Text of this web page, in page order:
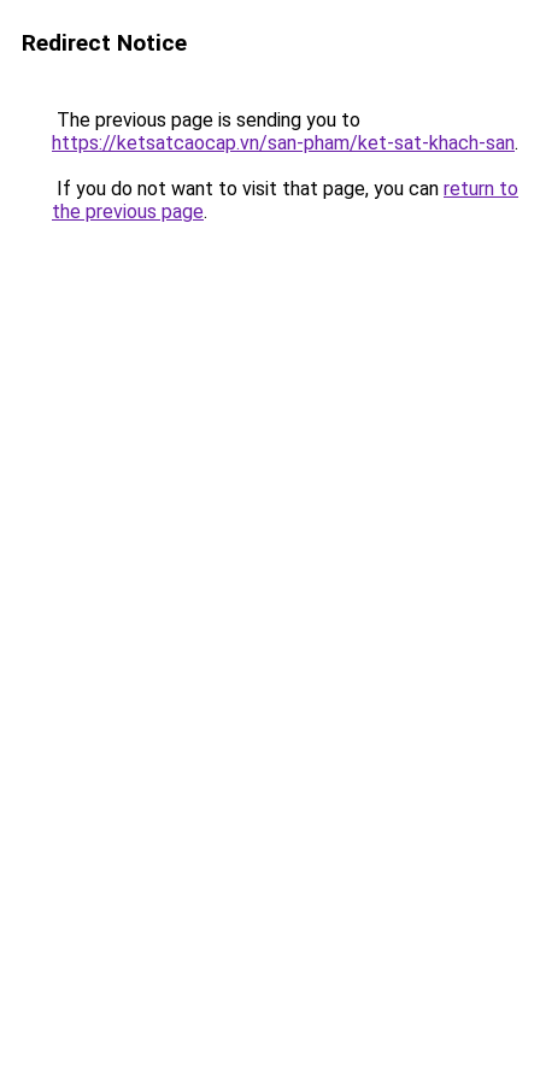
Redirect Notice
The previous page is sending you to
https://ketsatcaocap.vn/san-pham/ket-sat-khach-san.
If you do not want to visit that page, you can return to
the previous page.